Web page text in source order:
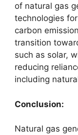
of natural gas
technologies
carbon
transition
such as solar,
reducing
including
Conclusion:
Natural gas